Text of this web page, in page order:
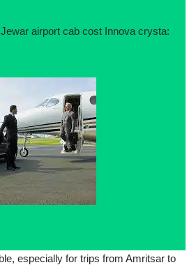
airport cab cost Innova crysta:
especially for trips from Amritsar to